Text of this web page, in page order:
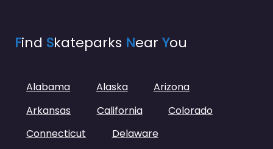
Find Skateparks Near You
Alabama Alaska
Arizona
Arkansas
California
Colorado
Connecticut
Delaware